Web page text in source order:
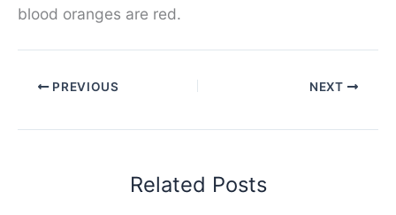
blood oranges are red.
PREVIOUS NEXT
Related Posts